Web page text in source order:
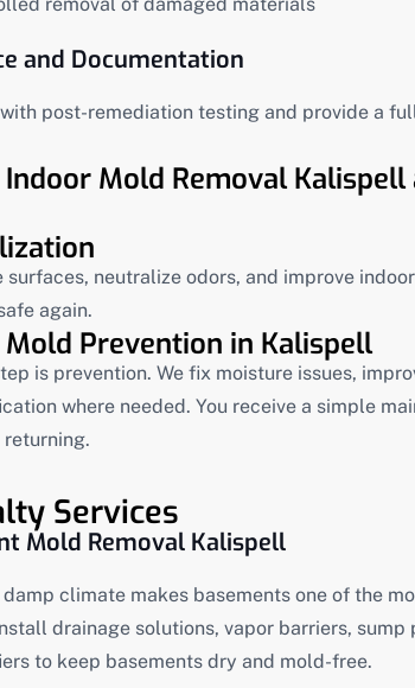
and Documentation
post-remediation testing and provide a
Indoor Mold Removal Kalispell
surfaces, neutralize odors, and improve
again.
Mold Prevention in Kalispell
is prevention. We fix moisture issues,
where needed. You receive a simple
Services
Mold Removal Kalispell
damp climate makes basements one of the
drainage solutions, vapor barriers,
to keep basements dry and mold-free.